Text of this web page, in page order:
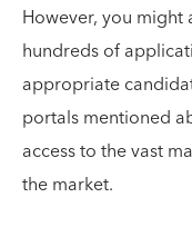
However, you
hundreds of
appropriate
portals mentioned
access to the vast
the market.